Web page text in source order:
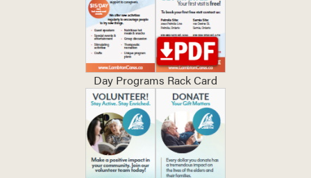
Day Programs Rack Card